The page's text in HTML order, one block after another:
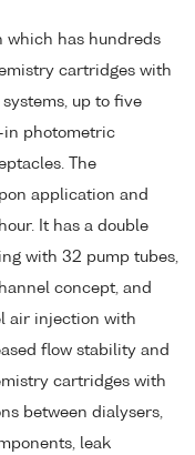
which has hundreds
cartridges with
up to five
in photometric
The
application and
It has a double
with 32 pump tubes,
concept, and
air injection with
flow stability and
cartridges with
between dialysers,
leak